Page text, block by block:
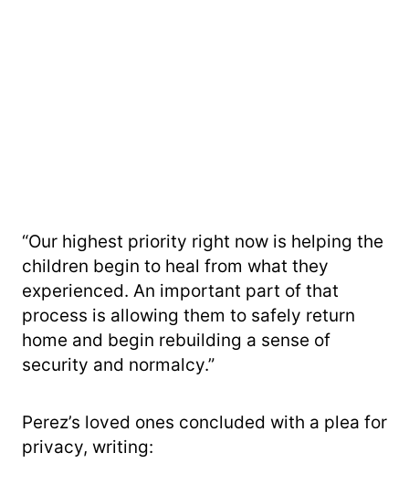
“Our highest priority right now is helping the
children begin to heal from what they
experienced. An important part of that
process is allowing them to safely return
home and begin rebuilding a sense of
security and normalcy.”
Perez’s loved ones concluded with a plea for
privacy, writing: